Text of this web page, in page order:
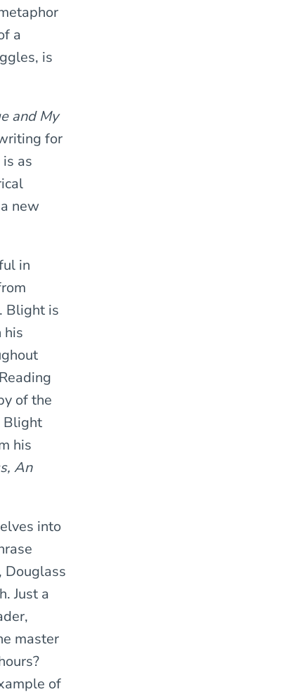
a
is
and My
for
as
new
in
Blight is
his
of the
Blight
his
An
into
Douglass
Just a
master
of